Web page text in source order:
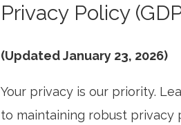
Privacy Policy
(Updated January 23, 2026)
Your privacy is our priority.
to maintaining robust privacy